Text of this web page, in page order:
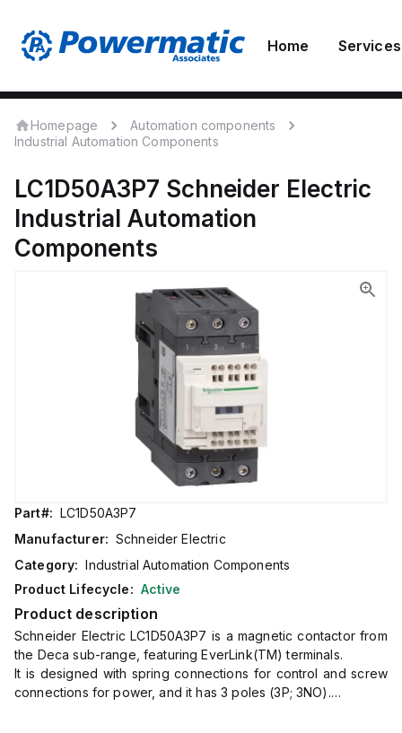
Home Services
Homepage
Automation components
Industrial Automation Components
LC1D50A3P7 Schneider Electric
Industrial Automation
Components
Part#: LC1D50A3P7
Manufacturer: Schneider Electric
Category: Industrial Automation Components
Product Lifecycle: Active
Product description
Schneider Electric LC1D50A3P7 is a magnetic contactor from
the Deca sub-range, featuring EverLink(TM) terminals.
It is designed with spring connections for control and screw
connections for power, and it has 3 poles (3P; 3NO).